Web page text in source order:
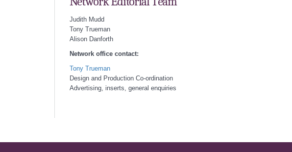
Judith Mudd
Tony Trueman
Alison Danforth
Network office contact:
Tony Trueman
Design and Production Co-ordination
Advertising, inserts, general enquiries